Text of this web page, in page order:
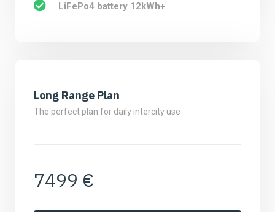
LiFePo4 battery 12kWh+
Long Range Plan
The perfect plan for daily intercity use
7499 €